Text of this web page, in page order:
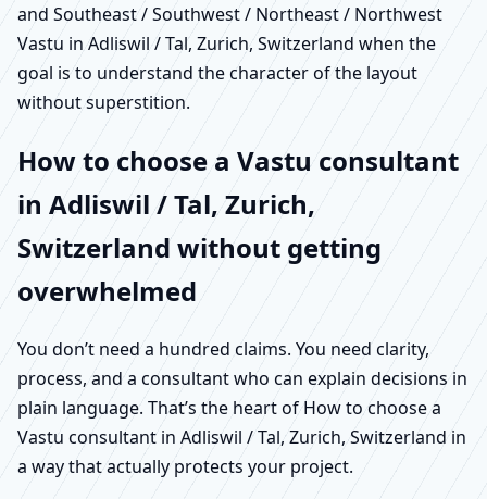
and Southeast / Southwest / Northeast / Northwest
Vastu in Adliswil / Tal, Zurich, Switzerland when the
goal is to understand the character of the layout
without superstition.
How to choose a Vastu consultant
in Adliswil / Tal, Zurich,
Switzerland without getting
overwhelmed
You don’t need a hundred claims. You need clarity,
process, and a consultant who can explain decisions in
plain language. That’s the heart of How to choose a
Vastu consultant in Adliswil / Tal, Zurich, Switzerland in
a way that actually protects your project.